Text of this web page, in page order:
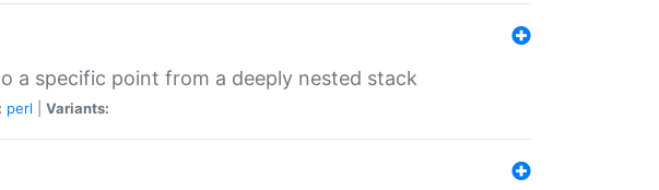
a specific point from a deeply nested stack
perl Variants: